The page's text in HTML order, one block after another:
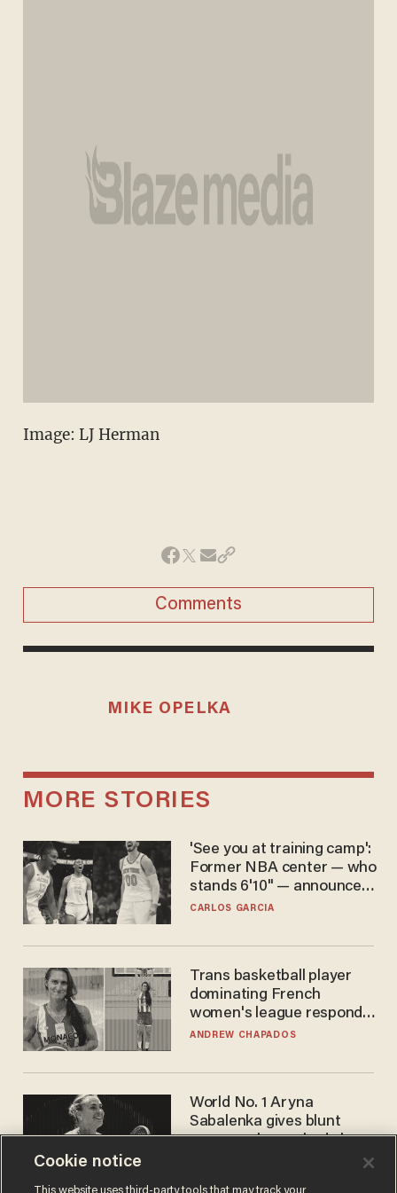
Image: LJ Herman
Comments
MIKE OPELKA
MORE STORIES
'See you at training camp':
Former NBA center — who
stands 6'10" — announces
he's ready to play in the
CARLOS GARCIA
Trans basketball player
dominating French
women's league responds
to calls to play in WNBA
ANDREW CHAPADOS
World No. 1 Aryna
Sabalenka gives blunt
answer when asked about
Cookie notice